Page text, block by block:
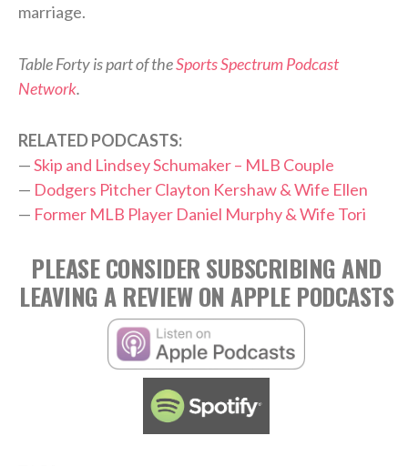
marriage.
Table Forty is part of theSports Spectrum Podcast
Network.
RELATED PODCASTS:
—Skip and Lindsey Schumaker – MLB Couple
— Dodgers Pitcher Clayton Kershaw & Wife Ellen
— Former MLB Player Daniel Murphy & Wife Tori
PLEASE CONSIDER SUBSCRIBING AND
LEAVING A REVIEW ON APPLE PODCASTS